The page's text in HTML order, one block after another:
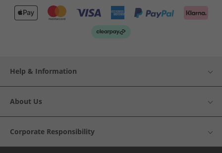
Help & Information
About Us
Corporate Responsibility